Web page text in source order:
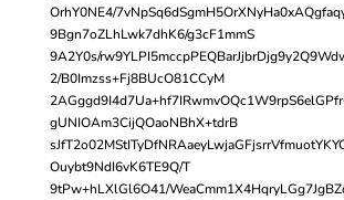
OrhY0NE4/
9Bgn7oZLhLwk7dhK6/g3cF1mmS
9A2Y0s/
2/B0Imzss+Fj8BUcO81CCyM
gUNIOAm3CijQOaoNBhX+tdrB
Ouybt9NdI6vK6TE9Q/T
9tPw+hLXlGl6O41/